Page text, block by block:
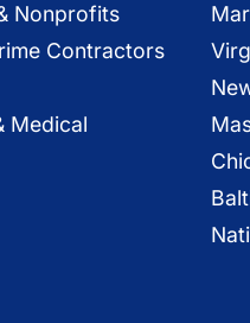
Nonprofits
Contractors
Medical